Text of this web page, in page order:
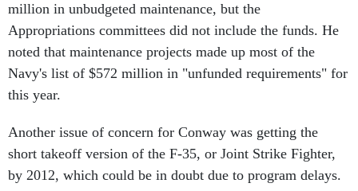
million in unbudgeted maintenance, but the
Appropriations committees did not include the funds. He
noted that maintenance projects made up most of the
Navy's list of $572 million in "unfunded requirements" for
this year.
Another issue of concern for Conway was getting the
short takeoff version of the F-35, or Joint Strike Fighter,
by 2012, which could be in doubt due to program delays.